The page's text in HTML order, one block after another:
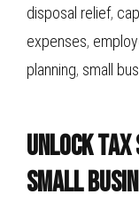
disposal relief,
expenses,
planning, small
Unlock
Small